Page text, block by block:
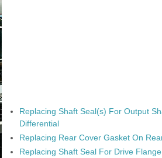
Replacing Shaft Seal(s) For Output
Differential
Replacing Rear Cover Gasket On
Replacing Shaft Seal For Drive